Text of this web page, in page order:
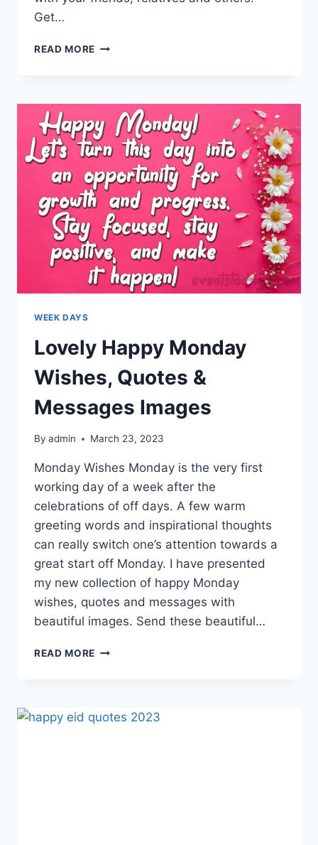
Get…
READ MORE GOOD
&
MESSAGES
WEEK DAYS
Lovely Happy Monday
Wishes, Quotes &
Messages Images
By admin March 23, 2023
Monday Wishes Monday is the very first
working day of a week after the
celebrations of off days. A few warm
greeting words and inspirational thoughts
can really switch one’s attention towards a
great start off Monday. I have presented
my new collection of happy Monday
wishes, quotes and messages with
beautiful images. Send these beautiful…
READ MORE LOVELY
QUOTES
&